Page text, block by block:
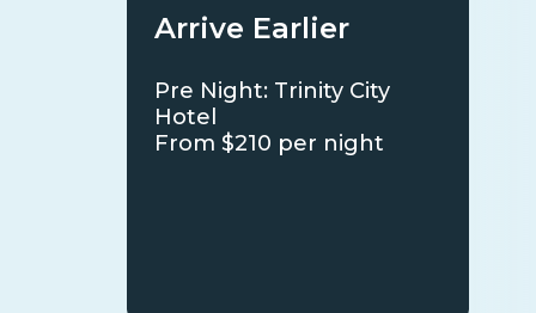
Arrive Earlier
Pre Night: Trinity City
Hotel
From $210 per night